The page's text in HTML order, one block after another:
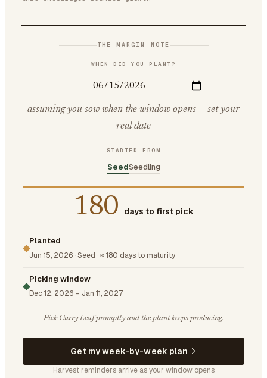
THE MARGIN NOTE
WHEN DID YOU PLANT?
assuming you sow when the window opens — set your
real date
STARTED FROM
SeedSeedling
180 days to first pick
Planted
Jun 15, 2026 ·Seed ·≈ 180 days to maturity
Picking window
Dec 12, 2026 – Jan 11, 2027
Pick Curry Leaf promptly and the plant keeps producing.
Get my week-by-week plan
Harvest reminders arrive as your window opens